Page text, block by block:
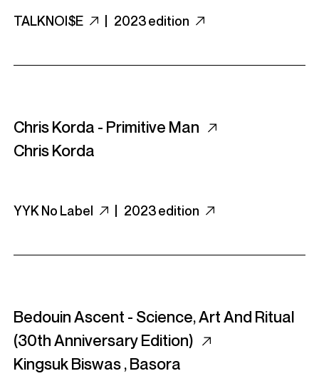
TALKNOI$E 2023 edition
Chris Korda - Primitive Man
Chris Korda
YYK No Label 2023 edition
Bedouin Ascent - Science, Art And Ritual
(30th Anniversary Edition)
Kingsuk Biswas,Basora